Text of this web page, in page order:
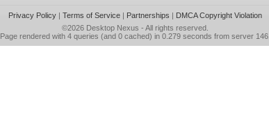
Privacy Policy| Terms of Service| Partnerships | DMCA Copyright Violation
©2026 Desktop Nexus - All rights reserved.
Page rendered with 4 queries (and 0 cached) in 0.279 seconds from server 146.